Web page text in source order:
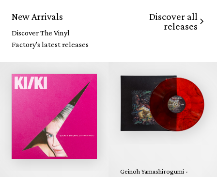
New Arrivals
Discover The Vinyl
Factory's latest releases
Discover all
releases
Geinoh Yamashirogumi -